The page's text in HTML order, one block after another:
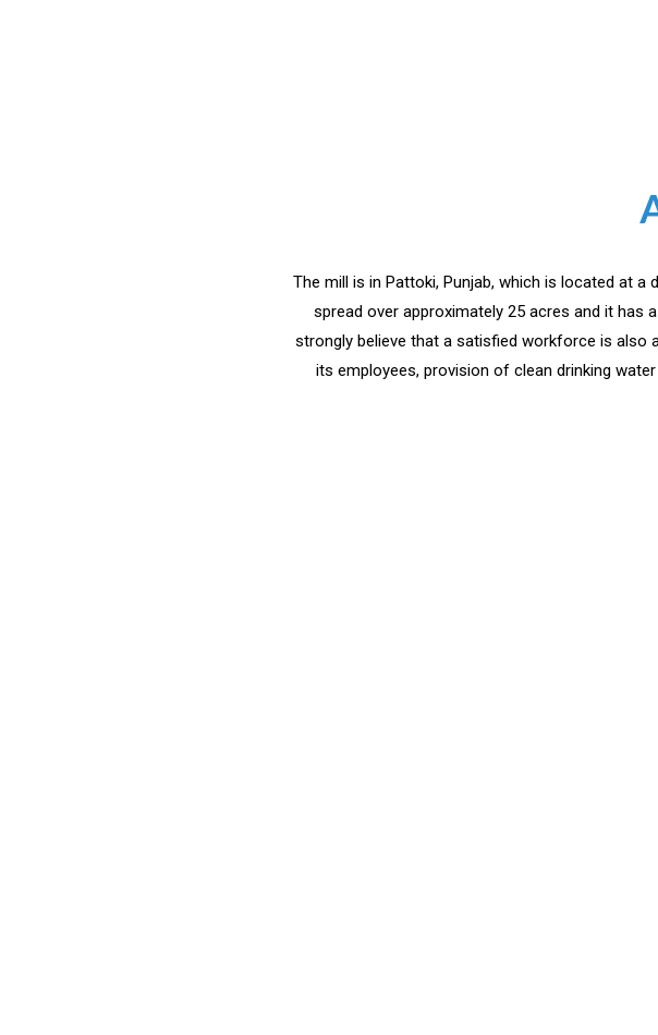
The mill is in Pattoki, Punjab, which is located at
spread over approximately 25 acres and it has
strongly believe that a satisfied workforce is also
its employees, provision of clean drinking